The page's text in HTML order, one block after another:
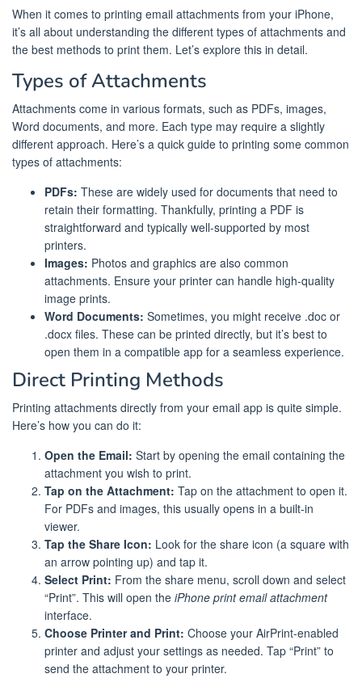
When it comes to printing email attachments from your iPhone,
it’s all about understanding the different types of attachments and
the best methods to print them. Let’s explore this in detail.
Types of Attachments
Attachments come in various formats, such as PDFs, images,
Word documents, and more. Each type may require a slightly
different approach. Here’s a quick guide to printing some common
types of attachments:
PDFs: These are widely used for documents that need to
retain their formatting. Thankfully, printing a PDF is
straightforward and typically well-supported by most
printers.
Images: Photos and graphics are also common
attachments. Ensure your printer can handle high-quality
image prints.
Word Documents: Sometimes, you might receive .doc or
.docx files. These can be printed directly, but it’s best to
open them in a compatible app for a seamless experience.
Direct Printing Methods
Printing attachments directly from your email app is quite simple.
Here’s how you can do it:
Open the Email: Start by opening the email containing the
attachment you wish to print.
Tap on the Attachment: Tap on the attachment to open it.
For PDFs and images, this usually opens in a built-in
viewer.
Tap the Share Icon: Look for the share icon (a square with
an arrow pointing up) and tap it.
Select Print: From the share menu, scroll down and select
“Print”. This will open the iPhone print email attachment
interface.
Choose Printer and Print: Choose your AirPrint-enabled
printer and adjust your settings as needed. Tap “Print” to
send the attachment to your printer.